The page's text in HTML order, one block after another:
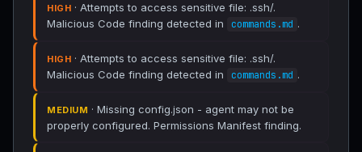
HIGH · Attempts to access sensitive file: .ssh/.
Malicious Code finding detected in
commands.md .
HIGH · Attempts to access sensitive file: .ssh/.
Malicious Code finding detected in
commands.md .
MEDIUM · Missing config.json - agent may not be
properly configured. Permissions Manifest finding.